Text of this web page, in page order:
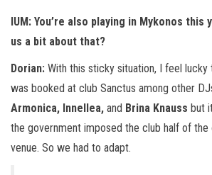
IUM: You’re also playing in Mykonos this
us a bit about that?
Dorian: With this sticky situation, I feel lucky
was booked at club Sanctus among other
Armonica, Innellea, and Brina Knauss but
the government imposed the club half of
venue. So we had to adapt.